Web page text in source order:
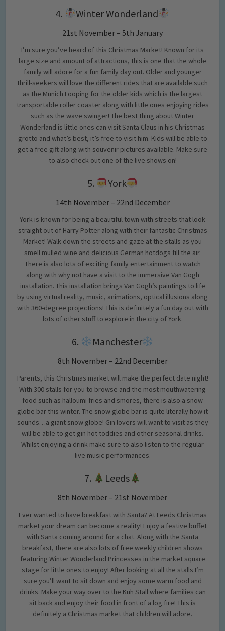
4. Winter Wonderland
21st November – 5th January
I’m sure you’ve heard of this Christmas Market! Known for its
large size and amount of attractions, this is one that the whole
family will adore for a fun family day out. Older and younger
thrill-seekers will love the different rides that are available such
as the Munich Looping for the older kids which is the largest
transportable roller coaster along with little ones enjoying rides
such as the wave swinger! The best thing about Winter
Wonderland is little ones can visit Santa Claus in his Christmas
grotto and what’s best, it’s free to visit him. Kids will be able to
get a free gift along with souvenir pictures available. Make sure
to also check out one of the live shows on!
5. York
14th November – 22nd December
York is known for being a beautiful town with streets that look
straight out of Harry Potter along with their fantastic Christmas
Market! Walk down the streets and gaze at the stalls as you
smell mulled wine and delicious German hotdogs fill the air.
There is also lots of exciting family entertainment to watch
along with why not have a visit to the immersive Van Gogh
installation. This installation brings Van Gogh’s paintings to life
by using virtual reality, music, animations, optical illusions along
with 360-degree projections! This is definitely a fun day out with
lots of other stuff to explore in the city of York.
6. Manchester
8th November – 22nd December
Parents, this Christmas market will make the perfect date night!
With 300 stalls for you to browse and the most mouthwatering
food such as halloumi fries and smores, there is also a snow
globe bar this winter. The snow globe bar is quite literally how it
sounds…a giant snow globe! Gin lovers will want to visit as they
will be able to get gin hot toddies and other seasonal drinks.
Whilst enjoying a drink make sure to also listen to the regular
live music performances.
7. Leeds
8th November – 21st November
Ever wanted to have breakfast with Santa? At Leeds Christmas
market your dream can become a reality! Enjoy a festive buffet
with Santa coming around for a chat. Along with the Santa
breakfast, there are also lots of free weekly children shows
featuring Winter Wonderland Princesses in the market square
stage for little ones to enjoy! After looking at all the stalls I’m
sure you’ll want to sit down and enjoy some warm food and
drinks. Make your way over to the Kuh Stall where families can
sit back and enjoy their food in front of a log fire! This is
definitely a Christmas market that children will adore.